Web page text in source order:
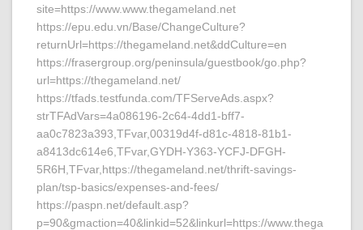
site=https://www.www.thegameland.net
https://epu.edu.vn/Base/ChangeCulture?
returnUrl=https://thegameland.net&ddCulture=en
https://frasergroup.org/peninsula/guestbook/go.php?
url=https://thegameland.net/
https://tfads.testfunda.com/TFServeAds.aspx?
strTFAdVars=4a086196-2c64-4dd1-bff7-
aa0c7823a393,TFvar,00319d4f-d81c-4818-81b1-
a8413dc614e6,TFvar,GYDH-Y363-YCFJ-DFGH-
5R6H,TFvar,https://thegameland.net/thrift-savings-
plan/tsp-basics/expenses-and-fees/
https://paspn.net/default.asp?
p=90&gmaction=40&linkid=52&linkurl=https://www.thega